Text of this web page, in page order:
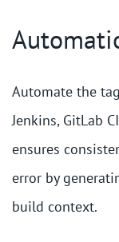
Automate the
Jenkins, GitLab
ensures
error by
build context.